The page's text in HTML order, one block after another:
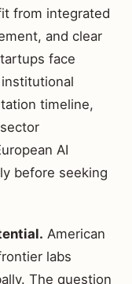
from integrated
and clear
face
timeline,
AI
before seeking
American
labs
The question